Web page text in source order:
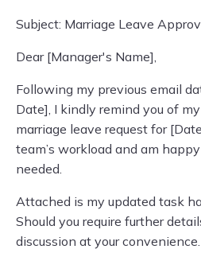
Subject: Marriage Leave
Dear [Manager's Name],
Following my previous email
Date], I kindly remind you of
marriage leave request for
team’s workload and am
needed.
Attached is my updated task
Should you require further
discussion at your convenience.